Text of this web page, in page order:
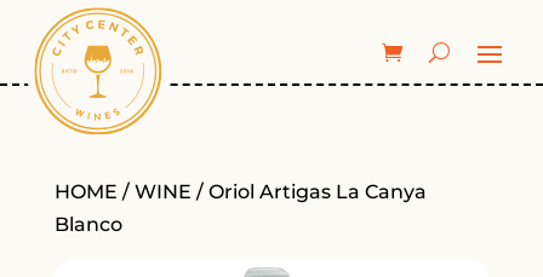
HOME / WINE / Oriol Artigas La Canya
Blanco